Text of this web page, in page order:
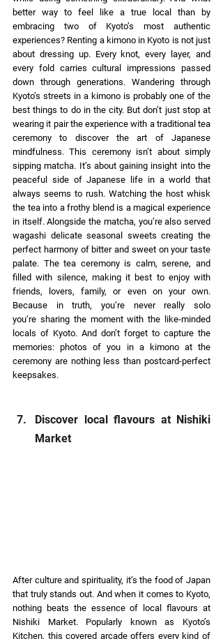
better way to feel like a true local than by
embracing two of Kyoto’s most authentic
experiences? Renting a kimono in Kyoto is not just
about dressing up. Every knot, every layer, and
every fold carries cultural impressions passed
down through generations. Wandering through
Kyoto’s streets in a kimono is probably one of the
best things to do in the city. But don’t just stop at
wearing it pair the experience with a traditional tea
ceremony to discover the art of Japanese
mindfulness. This ceremony isn’t about simply
sipping matcha. It’s about gaining insight into the
peaceful side of Japanese life in a world that
always seems to rush. Watching the host whisk
the tea into a frothy blend is a magical experience
in itself. Alongside the matcha, you’re also served
wagashi delicate seasonal sweets creating the
perfect harmony of bitter and sweet on your taste
palate. The tea ceremony is calm, serene, and
filled with silence, making it best to enjoy with
friends, lovers, family, or even on your own.
Because in truth, you’re never really solo
you’re sharing the moment with the like-minded
locals of Kyoto. And don’t forget to capture the
memories: photos of you in a kimono at the
ceremony are nothing less than postcard-perfect
keepsakes.
Discover local flavours at Nishiki
Market
After culture and spirituality, it’s the food of Japan
that truly stands out. And when it comes to Kyoto,
nothing beats the essence of local flavours at
Nishiki Market. Popularly known as Kyoto’s
Kitchen, this covered arcade offers every kind of